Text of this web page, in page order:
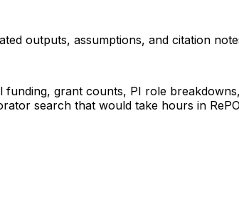
outputs, assumptions, and citation
grant counts, PI role
search that would take hours in